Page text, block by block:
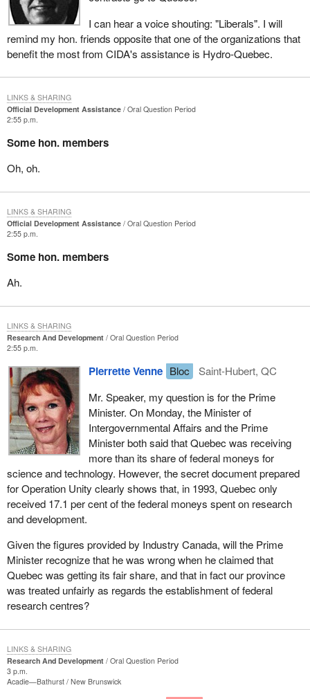
I can hear a voice shouting: "Liberals". I will
remind my hon. friends opposite that one of the organizations that
benefit the most from CIDA's assistance is Hydro-Quebec.
Official Development Assistance
Oral Question Period
2:55 p.m.
Some hon. members
Oh, oh.
LINKS & SHARING
Official Development Assistance
Oral Question Period
2:55 p.m.
Some hon. members
Ah.
LINKS & SHARING
Research And Development
Oral Question Period
2:55 p.m.
Pierrette Venne Bloc
Saint-Hubert, QC
Mr. Speaker, my question is for the Prime
Minister. On Monday, the Minister of
Intergovernmental Affairs and the Prime
Minister both said that Quebec was receiving
more than its share of federal moneys for
science and technology. However, the secret document prepared
for Operation Unity clearly shows that, in 1993, Quebec only
received 17.1 per cent of the federal moneys spent on research
and development.
Given the figures provided by Industry Canada, will the Prime
Minister recognize that he was wrong when he claimed that
Quebec was getting its fair share, and that in fact our province
was treated unfairly as regards the establishment of federal
research centres?
LINKS & SHARING
Research And Development
Oral Question Period
3 p.m.
Acadie—Bathurst New Brunswick
LINKS & SHARING